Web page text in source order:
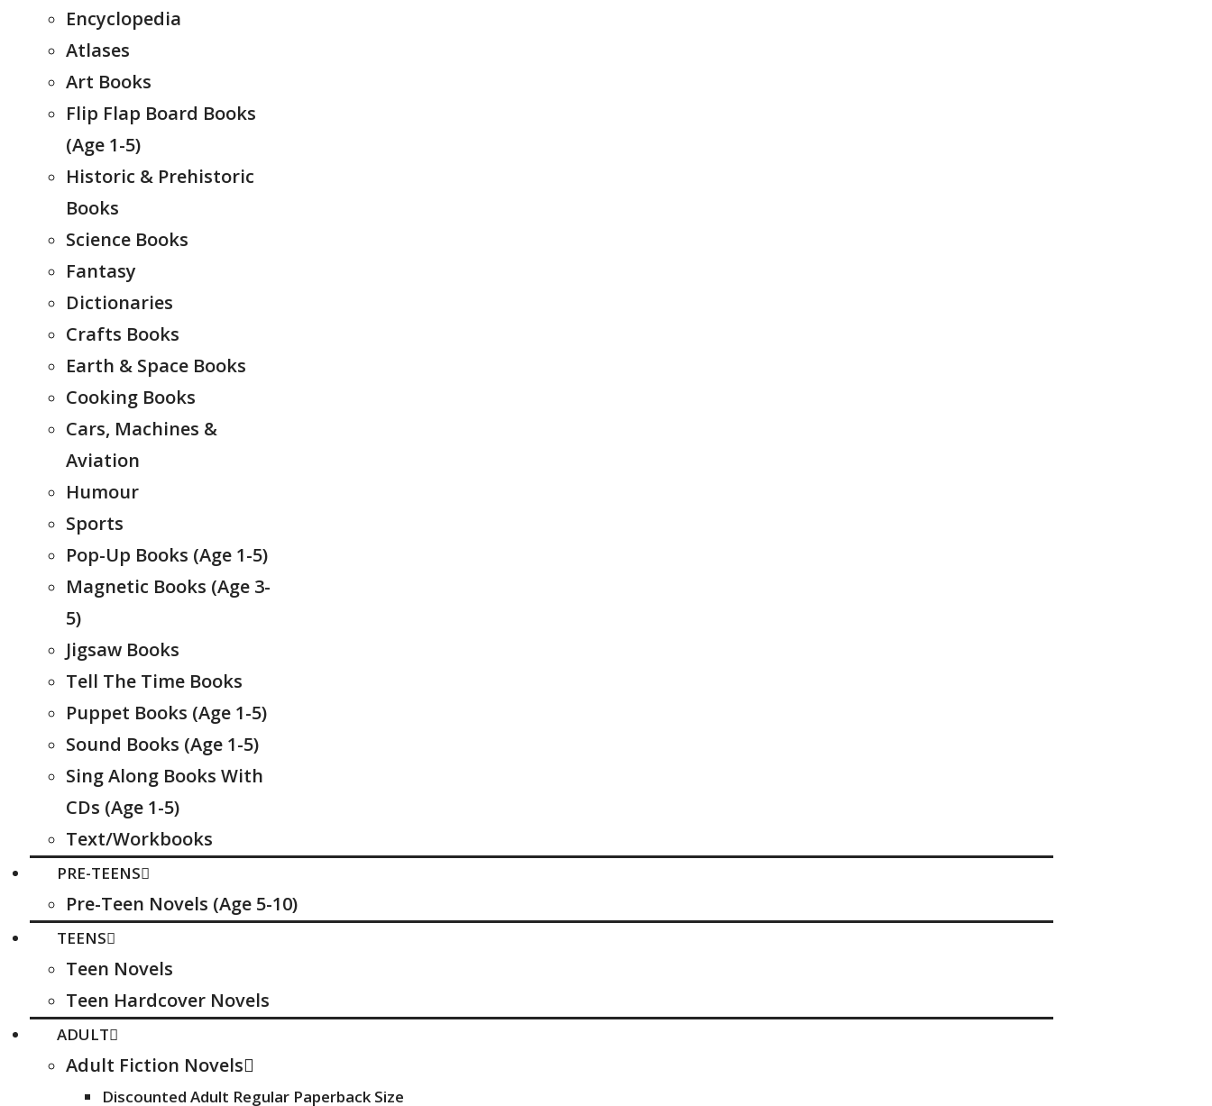
Encyclopedia
Atlases
Art Books
Flip Flap Board Books
(Age 1-5)
Historic & Prehistoric
Books
Science Books
Fantasy
Dictionaries
Crafts Books
Earth & Space Books
Cooking Books
Cars, Machines &
Aviation
Humour
Sports
Pop-Up Books (Age 1-5)
Magnetic Books (Age 3-
5)
Jigsaw Books
Tell The Time Books
Puppet Books (Age 1-5)
Sound Books (Age 1-5)
Sing Along Books With
CDs (Age 1-5)
Text/Workbooks
PRE-TEENS
Pre-Teen Novels (Age 5-10)
TEENS
Teen Novels
Teen Hardcover Novels
ADULT
Adult Fiction Novels
Discounted Adult Regular Paperback Size